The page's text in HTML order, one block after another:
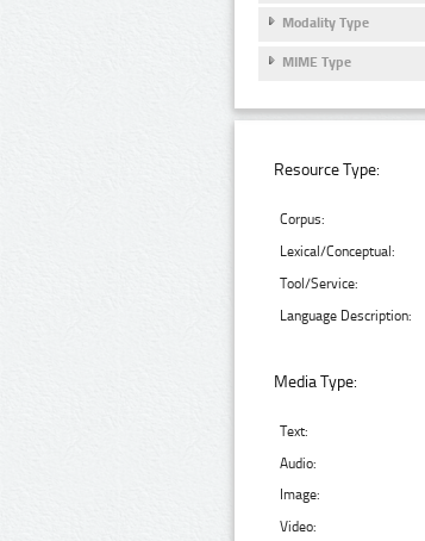
Modality Type
MIME Type
Resource Type:
Corpus:
Lexical/Conceptual:
Tool/Service:
Language Description:
Media Type:
Text:
Audio:
Image:
Video: